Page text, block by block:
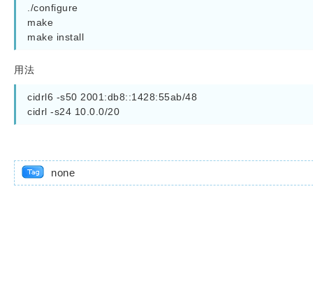
./configure
make
make install
用法
cidrl6 -s50 2001:db8::1428:55ab/48
cidrl -s24 10.0.0/20
none